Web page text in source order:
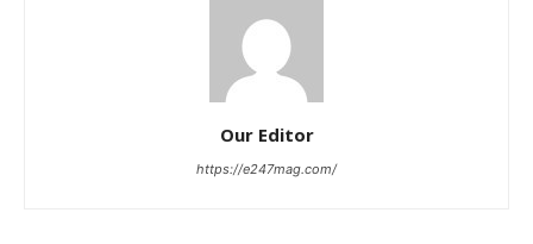
Our Editor
https://e247mag.com/